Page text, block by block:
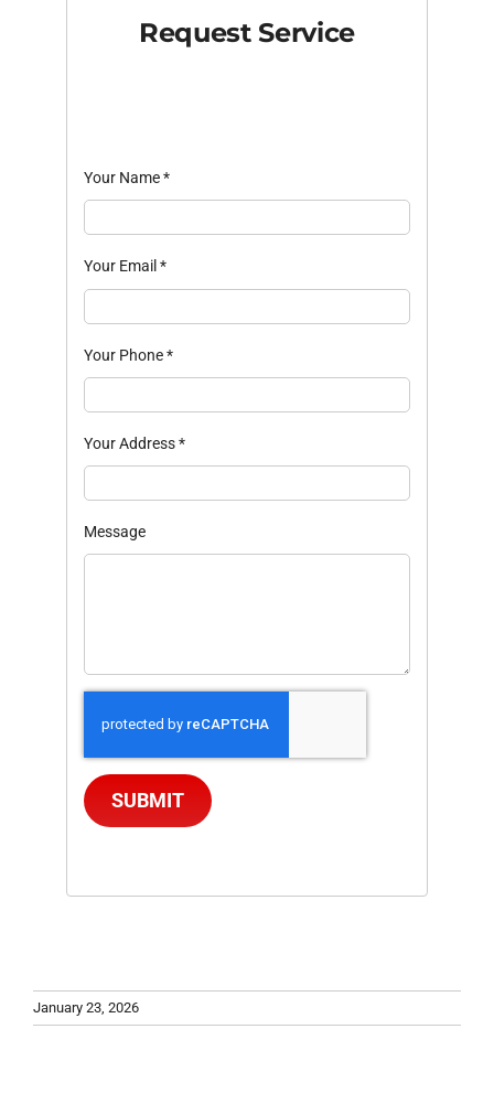
Request Service
Your Name*
Your Email *
Your Phone*
Your Address*
Message
SUBMIT
January 23, 2026